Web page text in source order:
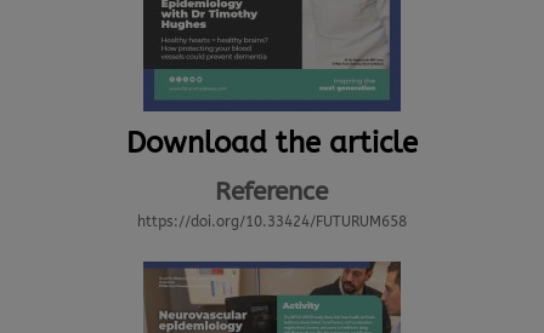
Download the article
Reference
https://doi.org/10.33424/FUTURUM658